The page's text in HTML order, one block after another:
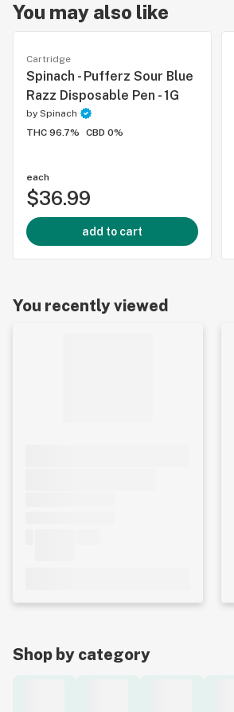
You may also like
Cartridge
Spinach - Pufferz Sour Blue
Razz Disposable Pen - 1G
by Spinach
THC 96.7%
CBD 0%
each
$36.99
add to cart
You recently viewed
Shop by category